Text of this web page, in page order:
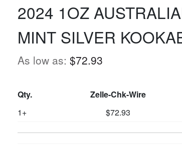
2024 1OZ
MINT SILVER
As low as: $72.93
Qty. Zelle-Chk-Wire
1+
$72.93